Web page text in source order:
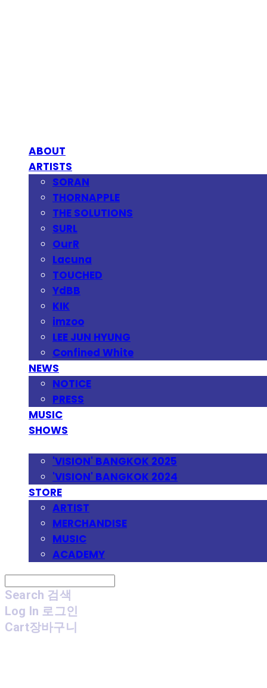
ABOUT
ARTISTS
SORAN
THORNAPPLE
THE SOLUTIONS
SURL
OurR
Lacuna
TOUCHED
YdBB
KIK
imzoo
LEE JUN HYUNG
Confined White
NEWS
NOTICE
PRESS
MUSIC
SHOWS
'VISION' BANGKOK 2025
'VISION' BANGKOK 2024
STORE
ARTIST
MERCHANDISE
MUSIC
ACADEMY
Search 검색
Log In 로그인
Cart장바구니